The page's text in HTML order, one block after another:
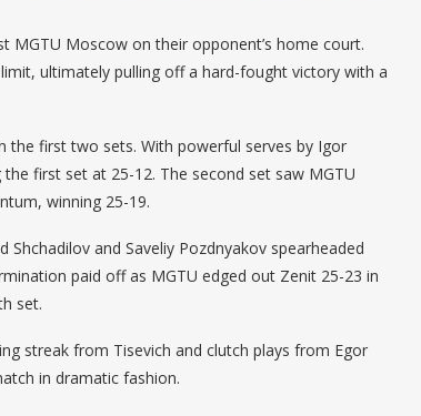
MGTU Moscow on their opponent’s home court.
ultimately pulling off a hard-fought victory with a
the first two sets. With powerful serves by Igor
first set at 25-12. The second set saw MGTU
winning 25-19.
and Saveliy Pozdnyakov spearheaded
paid off as MGTU edged out Zenit 25-23 in
set.
streak from Tisevich and clutch plays from Egor
in dramatic fashion.